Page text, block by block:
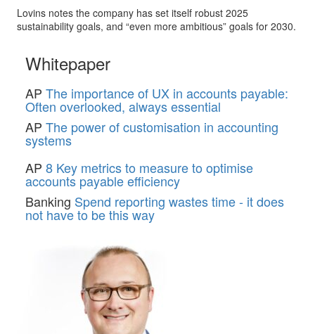
Lovins notes the company has set itself robust 2025
sustainability goals, and “even more ambitious” goals for 2030.
Whitepaper
AP The importance of UX in accounts payable:
Often overlooked, always essential
AP The power of customisation in accounting
systems
AP 8 Key metrics to measure to optimise
accounts payable efficiency
Banking Spend reporting wastes time - it does
not have to be this way